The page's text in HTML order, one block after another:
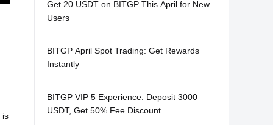
is
Get 20 USDT on BITGP This April for New
Users
BITGP April Spot Trading: Get Rewards
Instantly
BITGP VIP 5 Experience: Deposit 3000
USDT, Get 50% Fee Discount